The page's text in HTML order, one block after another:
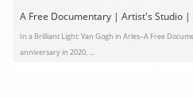
A Free Documentary | Artist's Studio |
In a Brilliant Light: Van Gogh in Arles–A Free
anniversary in 2020, ...